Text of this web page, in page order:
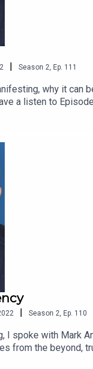
| Season 2 Ep. 111
why it
a listen to
| Season 2 Ep. 110
I spoke with Mark
from the beyond,
● Website●